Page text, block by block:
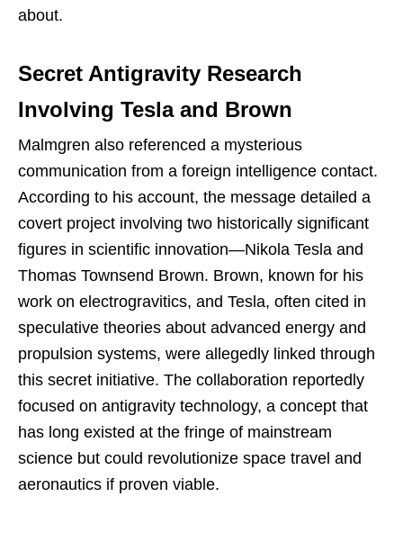
about.
Secret Antigravity Research
Involving Tesla and Brown
Malmgren also referenced a mysterious
communication from a foreign intelligence contact.
According to his account, the message detailed a
covert project involving two historically significant
figures in scientific innovation—Nikola Tesla and
Thomas Townsend Brown. Brown, known for his
work on electrogravitics, and Tesla, often cited in
speculative theories about advanced energy and
propulsion systems, were allegedly linked through
this secret initiative. The collaboration reportedly
focused on antigravity technology, a concept that
has long existed at the fringe of mainstream
science but could revolutionize space travel and
aeronautics if proven viable.